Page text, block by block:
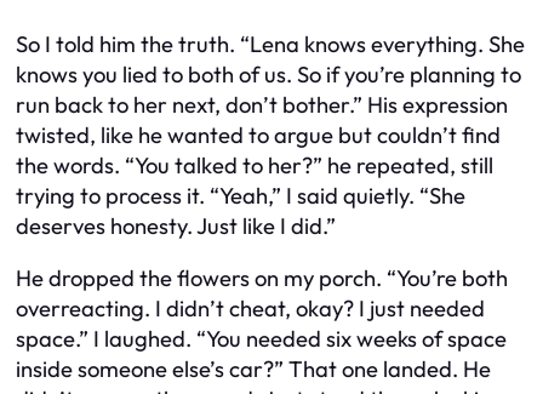
So I told him the truth. “Lena knows everything. She
knows you lied to both of us. So if you’re planning to
run back to her next, don’t bother.” His expression
twisted, like he wanted to argue but couldn’t find
the words. “You talked to her?” he repeated, still
trying to process it. “Yeah,” I said quietly. “She
deserves honesty. Just like I did.”
He dropped the flowers on my porch. “You’re both
overreacting. I didn’t cheat, okay? I just needed
space.” I laughed. “You needed six weeks of space
inside someone else’s car?” That one landed. He